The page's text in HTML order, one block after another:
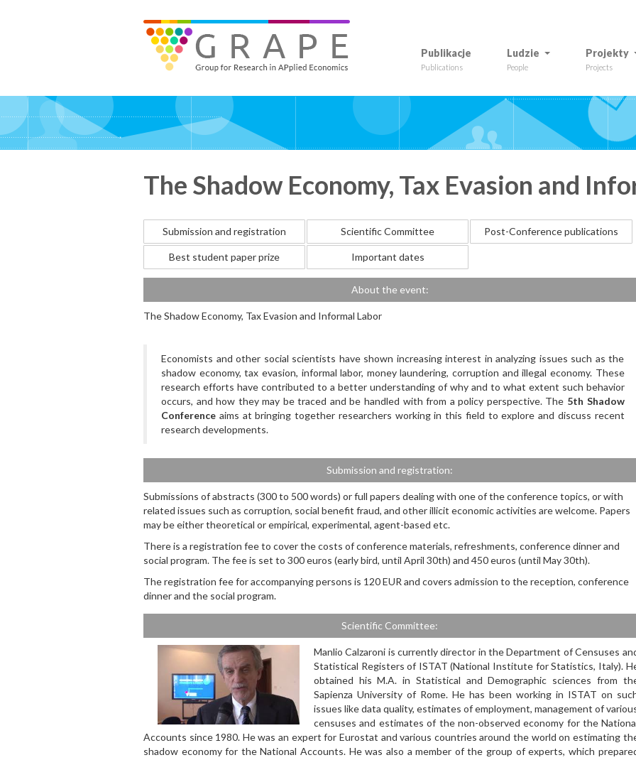
GRAPE - Group for Research in APplied Economics
Publikacje
Publications
Ludzie
People
Projekty
Projects
The Shadow Economy, Tax Evasion and
Submission and registration Scientific Committee Post-Conference publications
Best student paper prize Important dates
About the event:
The Shadow Economy, Tax Evasion and Informal Labor
Economists and other social scientists have shown increasing interest in analyzing issues such as the
shadow economy, tax evasion, informal labor, money laundering, corruption and illegal economy. These
research efforts have contributed to a better understanding of why and to what extent such behavior
occurs, and how they may be traced and be handled with from a policy perspective. The 5th Shadow
Conference aims at bringing together researchers working in this field to explore and discuss recent
research developments.
Submission and registration:
Submissions of abstracts (300 to 500 words) or full papers dealing with one of the conference topics, or with
related issues such as corruption, social benefit fraud, and other illicit economic activities are welcome. Papers
may be either theoretical or empirical, experimental, agent-based etc.
There is a registration fee to cover the costs of conference materials, refreshments, conference dinner and
social program. The fee is set to 300 euros (early bird, until April 30th) and 450 euros (until May 30th).
The registration fee for accompanying persons is 120 EUR and covers admission to the reception, conference
dinner and the social program.
Scientific Committee:
Manlio Calzaroni is currently director in the Department of Censuses
Statistical Registers of ISTAT (National Institute for Statistics, Italy).
obtained his M.A. in Statistical and Demographic sciences from
Sapienza University of Rome. He has been working in ISTAT on
issues like data quality, estimates of employment, management of
censuses and estimates of the non-observed economy for the
Accounts since 1980. He was an expert for Eurostat and various countries around the world on estimating
shadow economy for the National Accounts. He was also a member of the group of experts, which